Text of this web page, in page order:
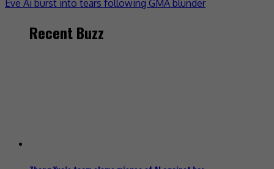
Eve Ai burst into tears following GMA blunder
Recent Buzz